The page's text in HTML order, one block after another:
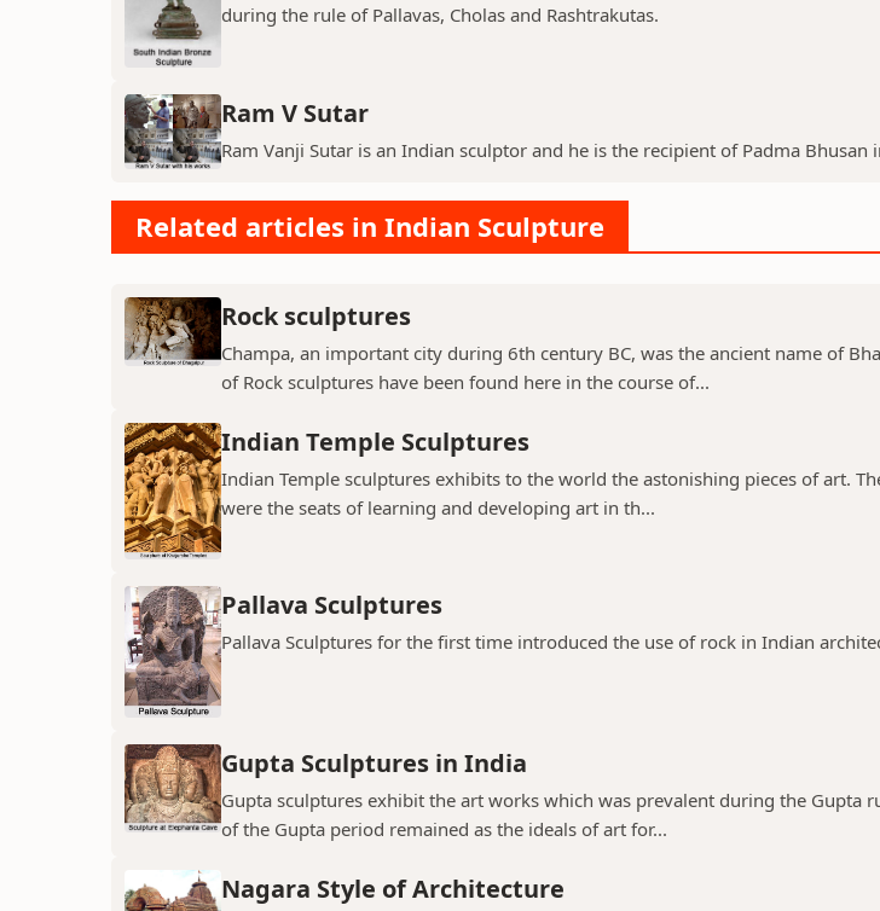
during the rule of Pallavas, Cholas and Rashtrakutas.
Ram V Sutar
Ram Vanji Sutar is an Indian sculptor and he is the recipient of Padma Bhusan
Related articles in Indian Sculpture
Rock sculptures
Champa, an important city during 6th century BC, was the ancient name of
of Rock sculptures have been found here in the course of...
Indian Temple Sculptures
Indian Temple sculptures exhibits to the world the astonishing pieces of art.
were the seats of learning and developing art in th...
Pallava Sculptures
Pallava Sculptures for the first time introduced the use of rock in Indian
Gupta Sculptures in India
Gupta sculptures exhibit the art works which was prevalent during the Gupta
of the Gupta period remained as the ideals of art for...
Nagara Style of Architecture